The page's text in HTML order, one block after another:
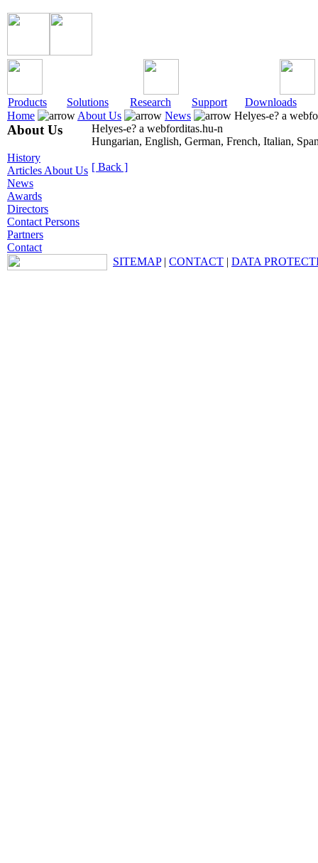
Products Solutions Research Support
Downloads
Home
About Us News Helyes-e? a
About Us
History
Articles About Us
News
Awards
Directors
Contact Persons
Partners
Contact
Helyes-e? a webforditas.hu-n
Hungarian, English, German, French, Italian,
[ Back ]
SITEMAP| CONTACT | DATA